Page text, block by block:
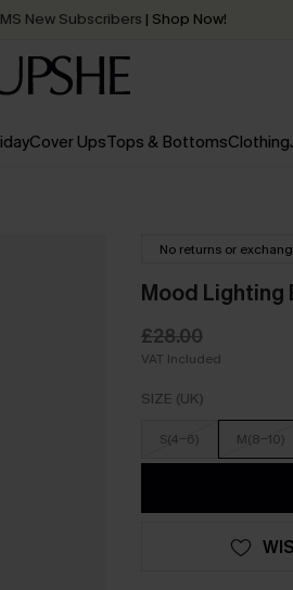
New Subscribers | Shop Now!
receive in2 - 3 working days
Cover UpsTops & BottomsClothing
No returns or
Mood Lighting
£28.00
VAT Included
SIZE (UK)
S(4-6) M(8-10)